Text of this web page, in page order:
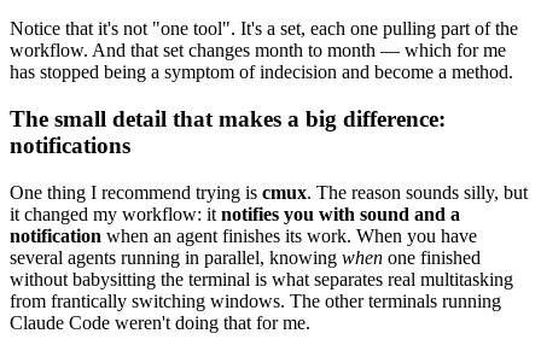
Notice that it's not "one tool". It's a set, each one pulling part of the
workflow. And that set changes month to month — which for me
has stopped being a symptom of indecision and become a method.
The small detail that makes a big difference:
notifications
One thing I recommend trying is cmux. The reason sounds silly, but
it changed my workflow: it notifies you with sound and a
notification when an agent finishes its work. When you have
several agents running in parallel, knowing when one finished
without babysitting the terminal is what separates real multitasking
from frantically switching windows. The other terminals running
Claude Code weren't doing that for me.